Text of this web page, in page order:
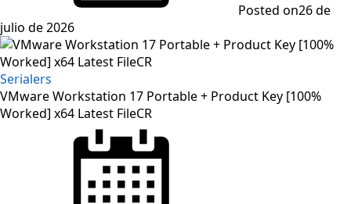
Posted on26 de
julio de 2026
Serialers
VMware Workstation 17 Portable + Product Key [100%
Worked] x64 Latest FileCR